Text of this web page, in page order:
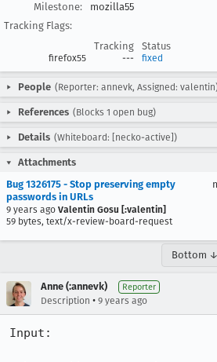
Milestone:
mozilla55
Tracking Flags:
Tracking
Status
firefox55 --- fixed
People (Reporter: annevk, Assigned:
References (Blocks 1 open bug)
Details (Whiteboard: [necko-active])
Attachments
Bug 1326175 - Stop preserving empty
passwords in URLs
9 years ago Valentin Gosu [:valentin]
59 bytes, text/x-review-board-request
Bottom ↓
Anne (:annevk) Reporter
Description • 9 years ago
Input: